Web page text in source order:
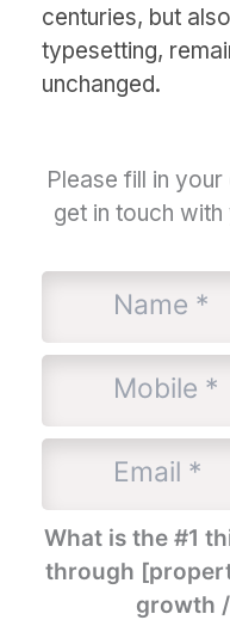
centuries, but
typesetting,
unchanged.
Please fill in
get in touch
What is the #1
through
growth